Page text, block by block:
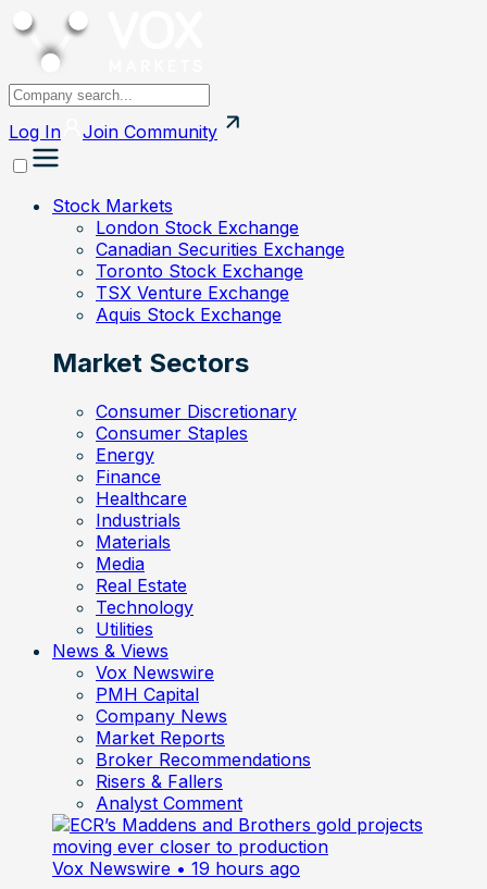
Log In Join Community
Stock Markets
London Stock Exchange
Canadian Securities Exchange
Toronto Stock Exchange
TSX Venture Exchange
Aquis Stock Exchange
Market Sectors
Consumer Discretionary
Consumer Staples
Energy
Finance
Healthcare
Industrials
Materials
Media
Real Estate
Technology
Utilities
News & Views
Vox Newswire
PMH Capital
Company News
Market Reports
Broker Recommendations
Risers & Fallers
Analyst Comment
Vox Newswire • 19 hours ago